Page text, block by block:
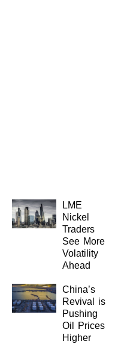
LME
Nickel
Traders
See More
Volatility
Ahead
China’s
Revival is
Pushing
Oil Prices
Higher